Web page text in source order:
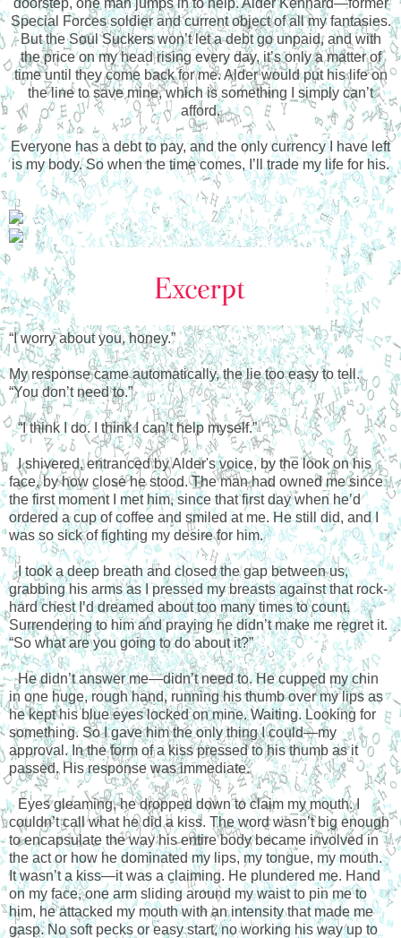
doorstep, one man jumps in to help. Alder Kennard—former
Special Forces soldier and current object of all my fantasies.
But the Soul Suckers won’t let a debt go unpaid, and with
the price on my head rising every day, it’s only a matter of
time until they come back for me. Alder would put his life on
the line to save mine, which is something I simply can’t
afford.
Everyone has a debt to pay, and the only currency I have left
is my body. So when the time comes, I’ll trade my life for his.
“I worry about you, honey.”
My response came automatically, the lie too easy to tell.
“You don’t need to.”
“I think I do. I think I can’t help myself.”
I shivered, entranced by Alder's voice, by the look on his
face, by how close he stood. The man had owned me since
the first moment I met him, since that first day when he’d
ordered a cup of coffee and smiled at me. He still did, and I
was so sick of fighting my desire for him.
I took a deep breath and closed the gap between us,
grabbing his arms as I pressed my breasts against that rock-
hard chest I’d dreamed about too many times to count.
Surrendering to him and praying he didn’t make me regret it.
“So what are you going to do about it?”
He didn’t answer me—didn’t need to. He cupped my chin
in one huge, rough hand, running his thumb over my lips as
he kept his blue eyes locked on mine. Waiting. Looking for
something. So I gave him the only thing I could—my
approval. In the form of a kiss pressed to his thumb as it
passed. His response was immediate.
Eyes gleaming, he dropped down to claim my mouth. I
couldn’t call what he did a kiss. The word wasn’t big enough
to encapsulate the way his entire body became involved in
the act or how he dominated my lips, my tongue, my mouth.
It wasn’t a kiss—it was a claiming. He plundered me. Hand
on my face, one arm sliding around my waist to pin me to
him, he attacked my mouth with an intensity that made me
gasp. No soft pecks or easy start, no working his way up to